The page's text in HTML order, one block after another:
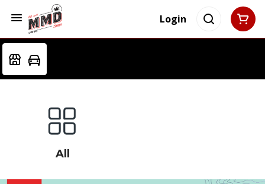
Login
All